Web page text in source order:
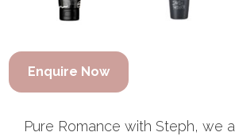
Enquire Now
Pure Romance with Steph, we